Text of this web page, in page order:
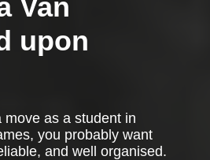
Van
upon
as a student in
you probably want
and well organised.